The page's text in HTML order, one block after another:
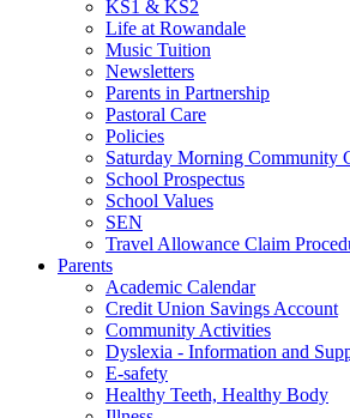
KS1 & KS2
Life at Rowandale
Music Tuition
Newsletters
Parents in Partnership
Pastoral Care
Policies
Saturday Morning Community
School Prospectus
School Values
SEN
Travel Allowance Claim
Parents
Academic Calendar
Credit Union Savings Account
Community Activities
Dyslexia - Information and
E-safety
Healthy Teeth, Healthy Body